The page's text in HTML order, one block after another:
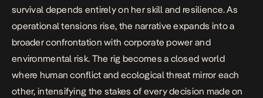
survival depends entirely on her skill and resilience. As
operational tensions rise, the narrative expands into a
broader confrontation with corporate power and
environmental risk. The rig becomes a closed world
where human conflict and ecological threat mirror each
other, intensifying the stakes of every decision made on